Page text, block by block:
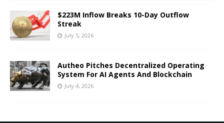
$223M Inflow Breaks 10-Day Outflow
Streak
July 5, 2026
Autheo Pitches Decentralized Operating
System For AI Agents And Blockchain
July 4, 2026